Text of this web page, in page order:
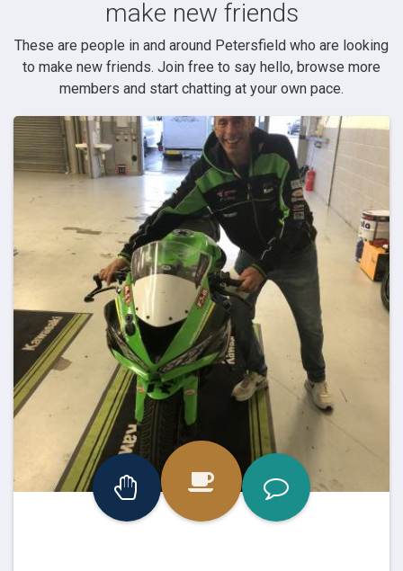
make new friends
These are people in and around Petersfield who are looking
to make new friends. Join free to say hello, browse more
members and start chatting at your own pace.